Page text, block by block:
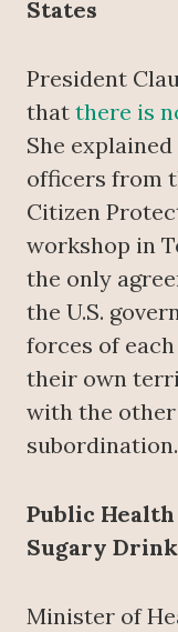
States
President
that there is
She
officers from
Citizen
workshop in
the only
the U.S.
forces of
their own
with the
subordination.
Public
Sugary
Minister of